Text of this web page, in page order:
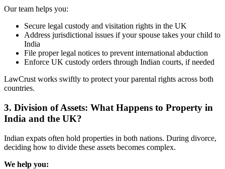
Our team helps you:
Secure legal custody and visitation rights in the UK
Address jurisdictional issues if your spouse takes your child to
India
File proper legal notices to prevent international abduction
Enforce UK custody orders through Indian courts, if needed
LawCrust works swiftly to protect your parental rights across both
countries.
3. Division of Assets: What Happens to Property in
India and the UK?
Indian expats often hold properties in both nations. During divorce,
deciding how to divide these assets becomes complex.
We help you: